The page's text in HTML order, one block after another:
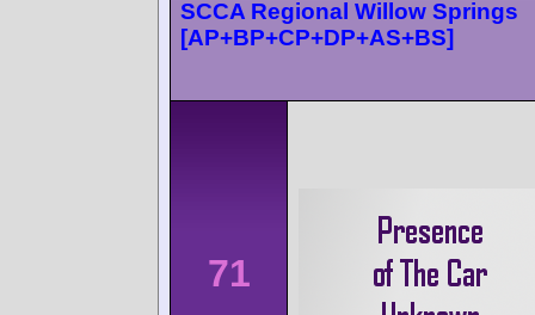
SCCA Regional Willow Springs
[AP+BP+CP+DP+AS+BS]
71